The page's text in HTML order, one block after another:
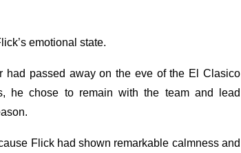
emotional state.
had passed away on the eve of the El Clasico
he chose to remain with the team and lead
Flick had shown remarkable calmness and